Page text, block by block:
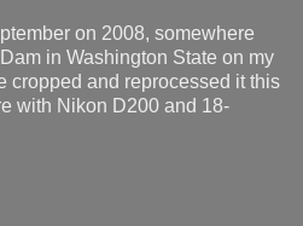
on 2008, somewhere
in Washington State on my
cropped and reprocessed it this
with Nikon D200 and 18-